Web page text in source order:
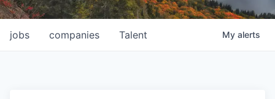
jobs companies Talent My alerts